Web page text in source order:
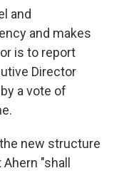
and
and makes
is to report
Director
a vote of
new structure
"shall